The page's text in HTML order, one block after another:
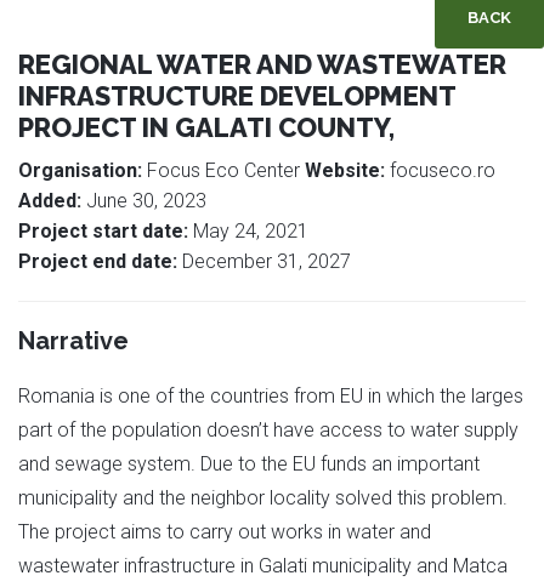
BACK
REGIONAL WATER AND WASTEWATER
INFRASTRUCTURE DEVELOPMENT
PROJECT IN GALATI COUNTY,
Organisation: Focus Eco Center Website: focuseco.ro
Added: June 30, 2023
Project start date: May 24, 2021
Project end date: December 31, 2027
Narrative
Romania is one of the countries from EU in which the larges
part of the population doesn’t have access to water supply
and sewage system. Due to the EU funds an important
municipality and the neighbor locality solved this problem.
The project aims to carry out works in water and
wastewater infrastructure in Galati municipality and Matca